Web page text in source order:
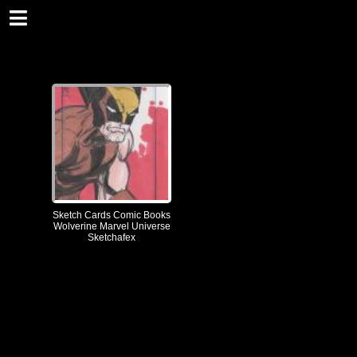
Sketch Cards Comic Books
Wolverine Marvel Universe
Sketchafex